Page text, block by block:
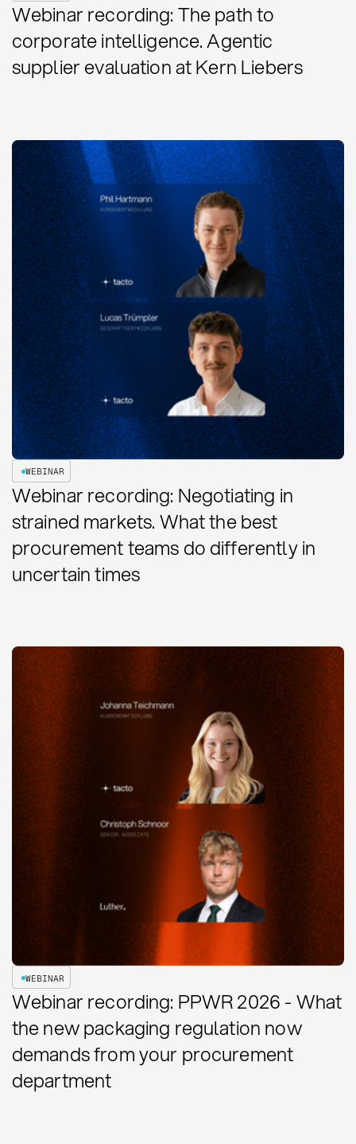
Webinar recording: The path to
corporate intelligence. Agentic
supplier evaluation at Kern Liebers
WEBINAR
Webinar recording: Negotiating in
strained markets. What the best
procurement teams do differently in
uncertain times
WEBINAR
Webinar recording: PPWR 2026 - What
the new packaging regulation now
demands from your procurement
department